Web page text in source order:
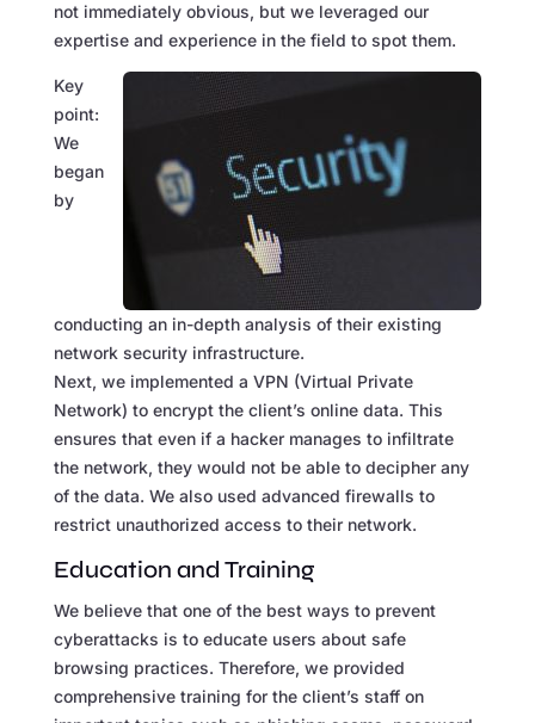
not immediately obvious, but we leveraged our
expertise and experience in the field to spot them.
Key
point:
We
began
by
conducting an in-depth analysis of their existing
network security infrastructure.
Next, we implemented a VPN (Virtual Private
Network) to encrypt the client’s online data. This
ensures that even if a hacker manages to infiltrate
the network, they would not be able to decipher any
of the data. We also used advanced firewalls to
restrict unauthorized access to their network.
Education and Training
We believe that one of the best ways to prevent
cyberattacks is to educate users about safe
browsing practices. Therefore, we provided
comprehensive training for the client’s staff on